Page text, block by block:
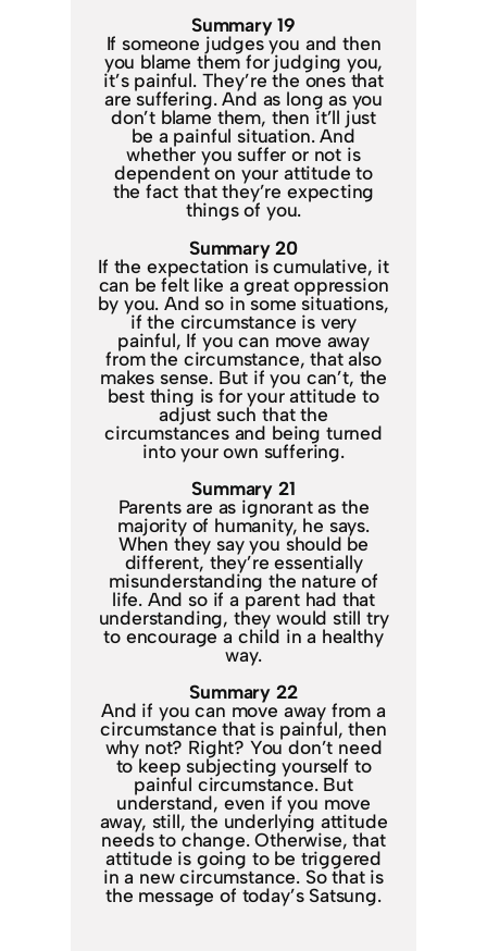
Summary 19
If someone judges you and then
you blame them for judging you,
it’s painful. They’re the ones that
are suffering. And as long as you
don’t blame them, then it’ll just
be a painful situation. And
whether you suffer or not is
dependent on your attitude to
the fact that they’re expecting
things of you.
Summary 20
If the expectation is cumulative, it
can be felt like a great oppression
by you. And so in some situations,
if the circumstance is very
painful, If you can move away
from the circumstance, that also
makes sense. But if you can’t, the
best thing is for your attitude to
adjust such that the
circumstances and being turned
into your own suffering.
Summary 21
Parents are as ignorant as the
majority of humanity, he says.
When they say you should be
different, they’re essentially
misunderstanding the nature of
life. And so if a parent had that
understanding, they would still try
to encourage a child in a healthy
way.
Summary 22
And if you can move away from a
circumstance that is painful, then
why not? Right? You don’t need
to keep subjecting yourself to
painful circumstance. But
understand, even if you move
away, still, the underlying attitude
needs to change. Otherwise, that
attitude is going to be triggered
in a new circumstance. So that is
the message of today’s Satsung.